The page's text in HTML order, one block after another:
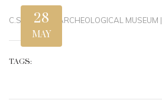
28
MAY
C.STEWART ARCHEOLOGICAL MUSEUM |
TAGS: